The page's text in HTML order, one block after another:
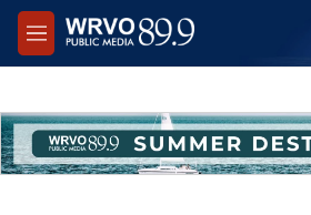
Skip to main content
M
e